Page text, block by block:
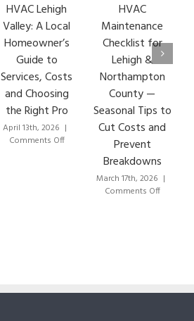
HVAC Lehigh
Valley: A Local
Homeowner’s
Guide to
Services, Costs
and Choosing
the Right Pro
April 13th, 2026 |
Comments Offon
Choosing
HVAC
Maintenance
Checklist for
Lehigh &
Northampton
County —
Seasonal Tips to
Cut Costs and
Prevent
Breakdowns
March 17th, 2026 |
Comments Offon
County